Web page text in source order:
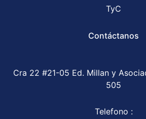
TyC
Contáctanos
Cra 22 #21-05 Ed. Millan y
505
Telefono :